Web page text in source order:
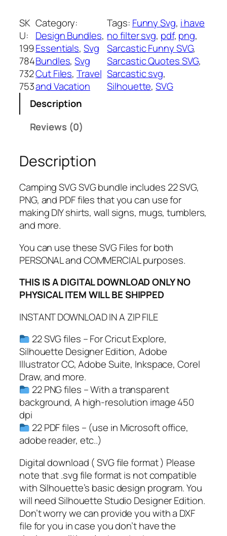
m
p
i
n
g
S
V
d
l
e
,
P
N
G
,
P
F
,
a
m
p
L
i
f
e
S
V
G
C
a
m
p
e
r
SK
U:
199
784
732
753
Category:
Design Bundles
Essentials, Svg
Bundles, Svg
Cut Files, Travel
and Vacation
Tags: Funny Svg, i have
no filter svg, pdf, png
Sarcastic Funny SVG
Sarcastic Quotes SVG
Sarcastic svg
Silhouette, SVG
Description
Reviews (0)
Description
Camping SVG SVG bundle includes 22 SVG,
PNG, and PDF files that you can use for
making DIY shirts, wall signs, mugs, tumblers,
and more.
You can use these SVG Files for both
PERSONAL and COMMERCIAL purposes.
THIS IS A DIGITAL DOWNLOAD ONLY NO
PHYSICAL ITEM WILL BE SHIPPED
INSTANT DOWNLOAD IN A ZIP FILE
22 SVG files – For Cricut Explore,
Silhouette Designer Edition, Adobe
Illustrator CC, Adobe Suite, Inkspace, Corel
Draw, and more.
22 PNG files – With a transparent
background, A high-resolution image 450
dpi
22 PDF files – (use in Microsoft office,
adobe reader, etc..)
Digital download ( SVG file format ) Please
note that .svg file format is not compatible
with Silhouette’s basic design program. You
will need Silhouette Studio Designer Edition.
Don’t worry we can provide you with a DXF
file for you in case you don’t have the